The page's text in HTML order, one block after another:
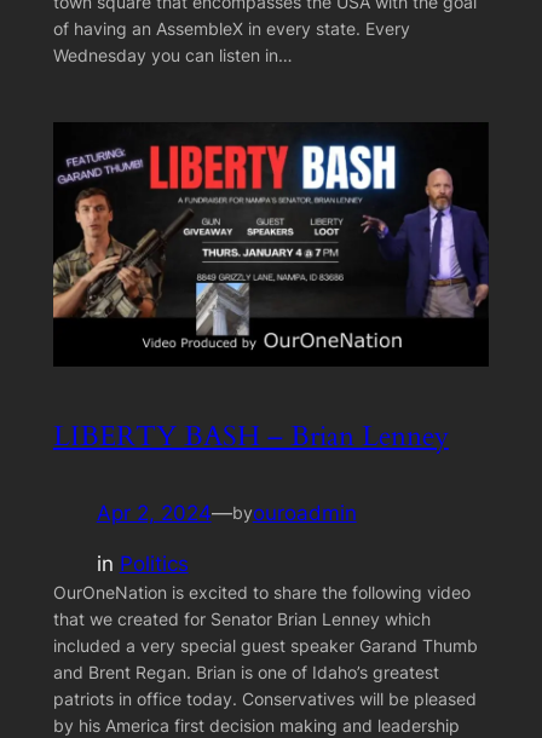
of having an AssembleX in every state. Every
Wednesday you can listen in…
LIBERTY BASH – Brian Lenney
Apr 2, 2024—byouroadmin
in Politics
OurOneNation is excited to share the following video
that we created for Senator Brian Lenney which
included a very special guest speaker Garand Thumb
and Brent Regan. Brian is one of Idaho’s greatest
patriots in office today. Conservatives will be pleased
by his America first decision making and leadership